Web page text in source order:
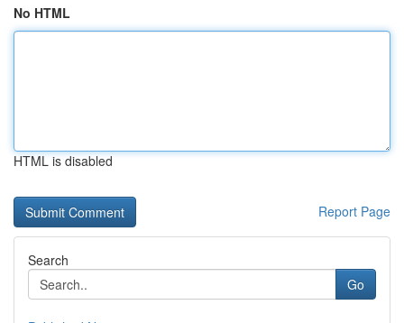
No HTML
HTML is disabled
Report Page
Search
Go